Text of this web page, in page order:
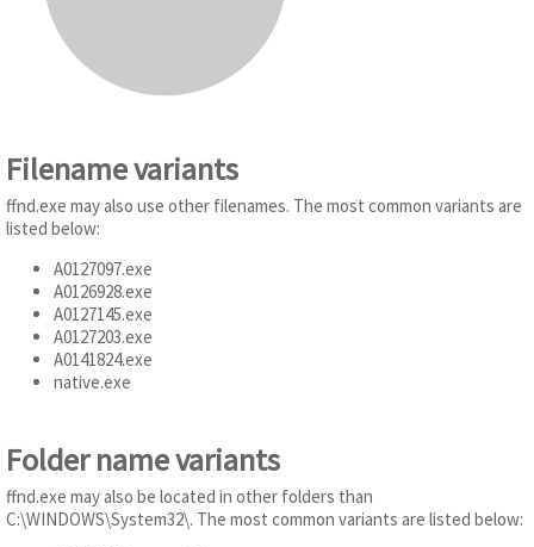
Filename variants
ffnd.exe may also use other filenames. The most common variants are
listed below:
A0127097.exe
A0126928.exe
A0127145.exe
A0127203.exe
A0141824.exe
native.exe
Folder name variants
ffnd.exe may also be located in other folders than
C:\WINDOWS\System32\. The most common variants are listed below: